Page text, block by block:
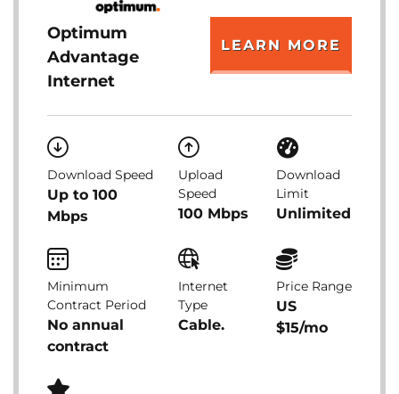
Optimum
Advantage
Internet
LEARN MORE
Download Speed
Up to 100
Mbps
Upload
Speed
100 Mbps
Download
Limit
Unlimited
Minimum
Contract Period
No annual
contract
Internet
Type
Cable.
Price Range
US
$15/mo